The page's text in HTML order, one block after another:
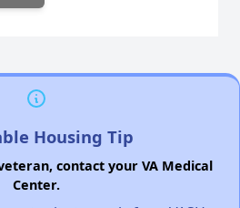
Housing Tip
contact your VA Medical
Center.